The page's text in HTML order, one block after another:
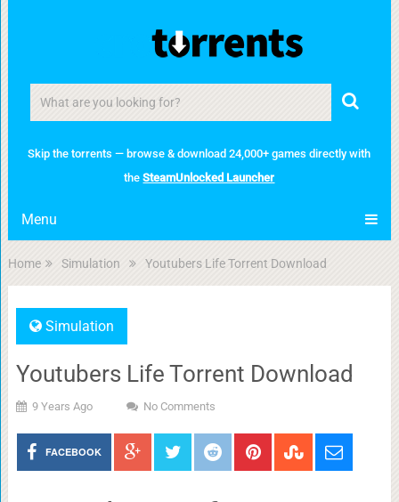
Skip the torrents — browse & download 24,000+ games directly with
theSteamUnlocked Launcher
Menu
Home Simulation Youtubers Life Torrent Download
Simulation
Youtubers Life Torrent Download
9 Years Ago No Comments
FACEBOOK